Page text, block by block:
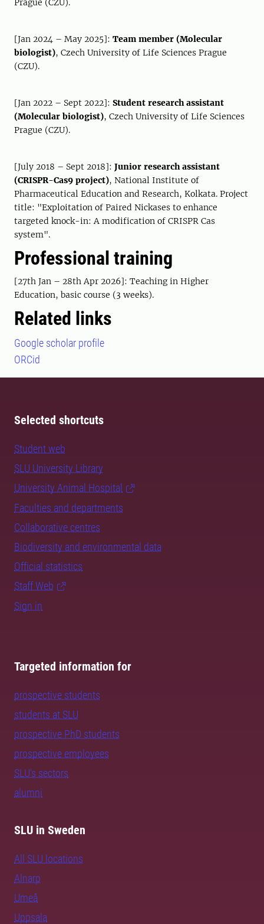
Prague (CZU).
[Jan 2024 – May 2025]: Team member (Molecular
biologist), Czech University of Life Sciences Prague
(CZU).
[Jan 2022 – Sept 2022]: Student research assistant
(Molecular biologist), Czech University of Life Sciences
Prague (CZU).
[July 2018 – Sept 2018]: Junior research assistant
(CRISPR-Cas9 project), National Institute of
Pharmaceutical Education and Research, Kolkata. Project
title: "Exploitation of Paired Nickases to enhance
targeted knock-in: A modification of CRISPR Cas
system".
Professional training
[27th Jan – 28th Apr 2026]: Teaching in Higher
Education, basic course (3 weeks).
Related links
Google scholar profile
ORCid
Selected shortcuts
Student web
SLU University Library
University Animal Hospital
Faculties and departments
Collaborative centres
Biodiversity and environmental data
Official statistics
Staff Web
Sign in
Targeted information for
prospective students
students at SLU
prospective PhD students
prospective employees
SLU's sectors
alumni
SLU in Sweden
All SLU locations
Alnarp
Umeå
Uppsala